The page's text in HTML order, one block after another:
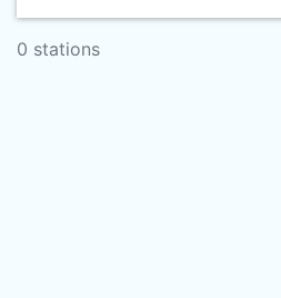
0 stations